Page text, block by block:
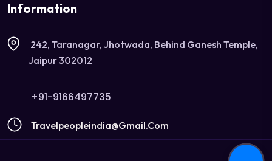
Information
242, Taranagar, Jhotwada, Behind Ganesh Temple,
Jaipur 302012
+91-9166497735
Travelpeopleindia@gmail.com